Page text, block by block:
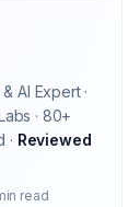
AI Expert ·
· 80+
· Reviewed
read